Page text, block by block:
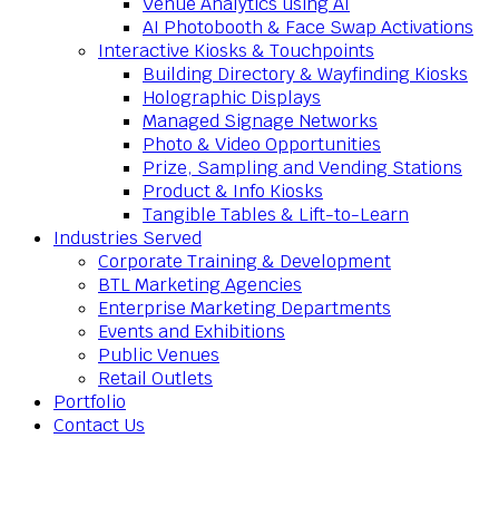
AI Photobooth & Face Swap Activations
Interactive Kiosks & Touchpoints
Building Directory & Wayfinding Kiosks
Holographic Displays
Managed Signage Networks
Photo & Video Opportunities
Prize, Sampling and Vending Stations
Product & Info Kiosks
Tangible Tables & Lift-to-Learn
Industries Served
Corporate Training & Development
BTL Marketing Agencies
Enterprise Marketing Departments
Events and Exhibitions
Public Venues
Retail Outlets
Portfolio
Contact Us